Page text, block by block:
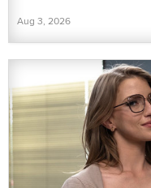
Aug 3, 2026